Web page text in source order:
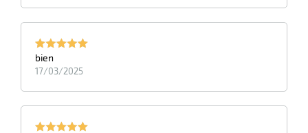
bien
17/03/2025